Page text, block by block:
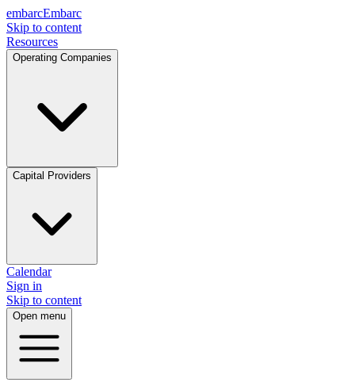
embarcEmbarc
Skip to content
Resources
Operating Companies
Capital Providers
Calendar
Sign in
Skip to content
Open menu